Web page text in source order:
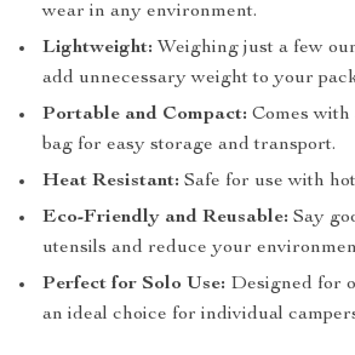
wear in any environment.
Lightweight: Weighing just a few
add unnecessary weight to your
Portable and Compact: Comes with
bag for easy storage and transport.
Heat Resistant: Safe for use with
Eco-Friendly and Reusable: Say
utensils and reduce your
Perfect for Solo Use: Designed for
an ideal choice for individual